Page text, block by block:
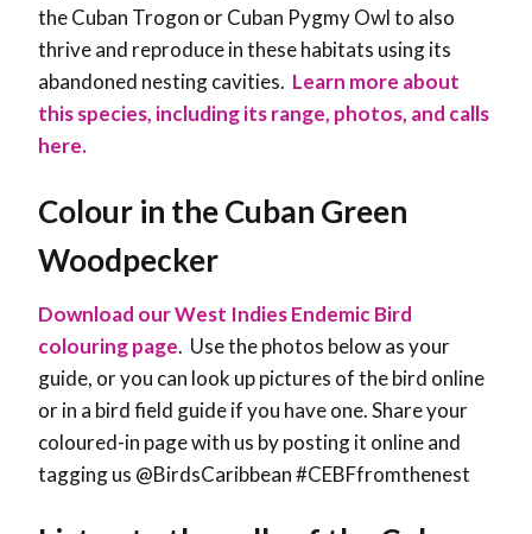
the Cuban Trogon or Cuban Pygmy Owl to also
thrive and reproduce in these habitats using its
abandoned nesting cavities. Learn more about
this species, including its range, photos, and calls
here.
Colour in the Cuban Green
Woodpecker
Download our West Indies Endemic Bird
colouring page. Use the photos below as your
guide, or you can look up pictures of the bird online
or in a bird field guide if you have one. Share your
coloured-in page with us by posting it online and
tagging us @BirdsCaribbean #CEBFfromthenest